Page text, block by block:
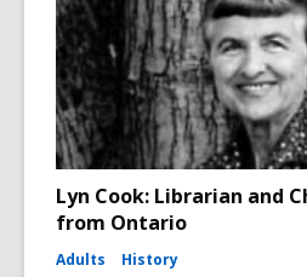
Lyn Cook: Librarian and
from Ontario
Adults History